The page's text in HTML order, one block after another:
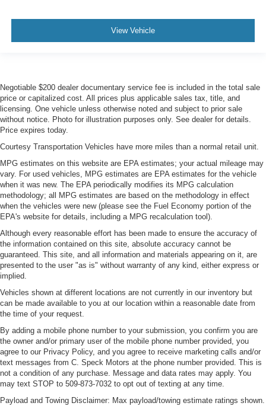
View Vehicle
Negotiable $200 dealer documentary service fee is included in the total sale
price or capitalized cost. All prices plus applicable sales tax, title, and
licensing. One vehicle unless otherwise noted and subject to prior sale
without notice. Photo for illustration purposes only. See dealer for details.
Price expires today.
Courtesy Transportation Vehicles have more miles than a normal retail unit.
MPG estimates on this website are EPA estimates; your actual mileage may
vary. For used vehicles, MPG estimates are EPA estimates for the vehicle
when it was new. The EPA periodically modifies its MPG calculation
methodology; all MPG estimates are based on the methodology in effect
when the vehicles were new (please see the Fuel Economy portion of the
EPA's website for details, including a MPG recalculation tool).
Although every reasonable effort has been made to ensure the accuracy of
the information contained on this site, absolute accuracy cannot be
guaranteed. This site, and all information and materials appearing on it, are
presented to the user "as is" without warranty of any kind, either express or
implied.
Vehicles shown at different locations are not currently in our inventory but
can be made available to you at our location within a reasonable date from
the time of your request.
By adding a mobile phone number to your submission, you confirm you are
the owner and/or primary user of the mobile phone number provided, you
agree to our Privacy Policy, and you agree to receive marketing calls and/or
text messages from C. Speck Motors at the phone number provided. This is
not a condition of any purchase. Message and data rates may apply. You
may text STOP to 509-873-7032 to opt out of texting at any time.
Payload and Towing Disclaimer: Max payload/towing estimate ratings shown.